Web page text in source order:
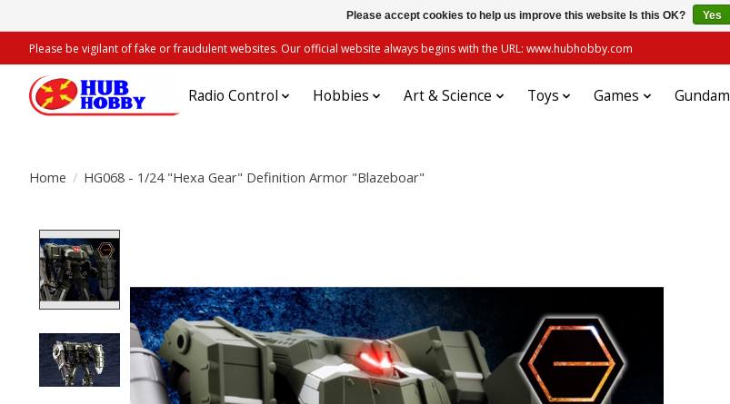
Please be vigilant of fake or fraudulent websites. Our official website always begins with the URL: www.hubhobby.com
Radio Control Hobbies Art & Science Toys Games Gundam
Home / HG068 - 1/24 "Hexa Gear" Definition Armor "Blazeboar"
Please accept cookies to help us improve this website Is this OK? Yes